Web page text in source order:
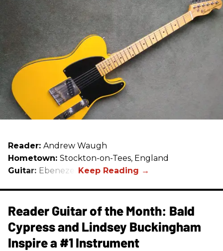
Reader: Andrew Waugh
Hometown: Stockton-on-Tees, England
Guitar: Ebenezer
Reader Guitar of the Month: Bald
Cypress and Lindsey Buckingham
Inspire a #1 Instrument